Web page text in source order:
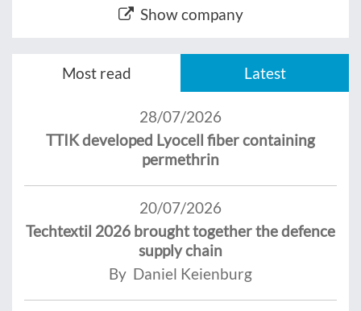
Show company
Most read Latest
28/07/2026
TTIK developed Lyocell fiber containing
permethrin
20/07/2026
Techtextil 2026 brought together the defence
supply chain
By Daniel Keienburg